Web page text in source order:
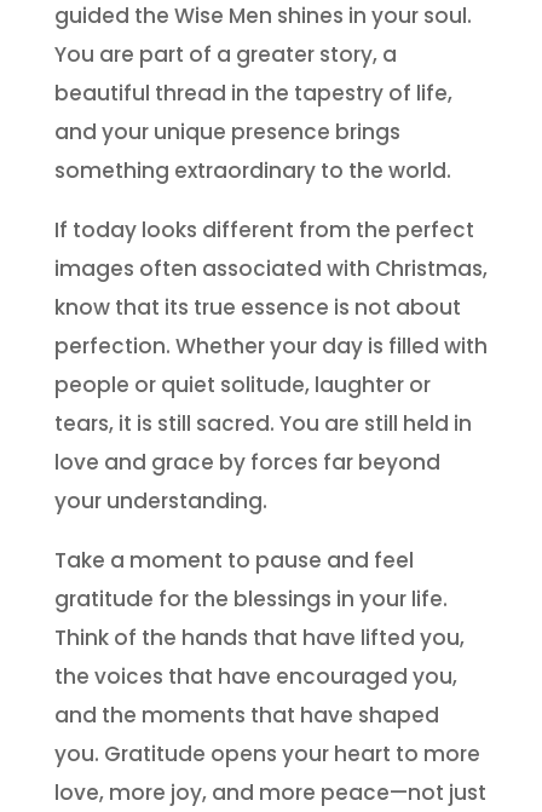
guided the Wise Men shines in your soul.
You are part of a greater story, a
beautiful thread in the tapestry of life,
and your unique presence brings
something extraordinary to the world.
If today looks different from the perfect
images often associated with Christmas,
know that its true essence is not about
perfection. Whether your day is filled with
people or quiet solitude, laughter or
tears, it is still sacred. You are still held in
love and grace by forces far beyond
your understanding.
Take a moment to pause and feel
gratitude for the blessings in your life.
Think of the hands that have lifted you,
the voices that have encouraged you,
and the moments that have shaped
you. Gratitude opens your heart to more
love, more joy, and more peace—not just